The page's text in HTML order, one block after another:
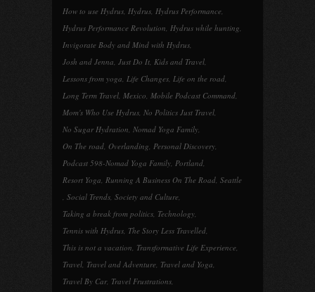
How to use Hydrus, Hydrus, Hydrus Performance,
Hydrus Performance Revolution, Hydrus while hunting,
Invigorate Body and Mind with Hydrus,
Josh and Jenna, Just Do It, Kids and Travel,
Lessons from yoga, Life Changes, Life on the road,
Long Term Travel, Mexico, Mobile Podcast Command,
Mom's Who Use Hydrus, No Politics Just Travel,
No Sugar Hydration, Nomad Yoga Family,
On The road, Overlanding, Personal Discovery,
Podcast 598-Nomad Yoga Family, Portland,
Resort Yoga, Running A Business On The Road, Seattle
, Social Trends, Society and Culture,
Taking a break from politics, Technology,
Tennis with Hydrus, The Story Less Travelled,
This is not a vacation, Transformative Life Experience,
Travel, Travel and Adventure, Travel and Yoga,
Travel By Car, Travel Frustrations,